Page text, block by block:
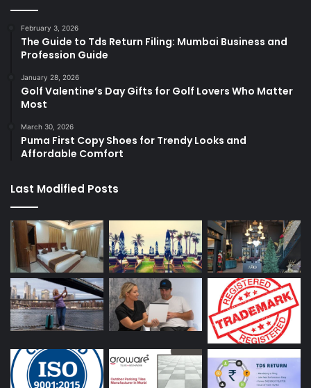
February 3, 2026
The Guide to Tds Return Filing: Mumbai Business and
Profession Guide
January 28, 2026
Golf Valentine’s Day Gifts for Golf Lovers Who Matter
Most
March 30, 2026
Puma First Copy Shoes for Trendy Looks and
Affordable Comfort
Last Modified Posts